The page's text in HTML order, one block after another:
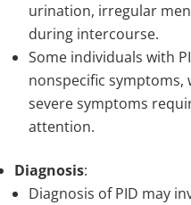
urination, irregular
during intercourse.
Some individuals with
nonspecific symptoms,
severe symptoms
attention.
Diagnosis:
Diagnosis of PID may